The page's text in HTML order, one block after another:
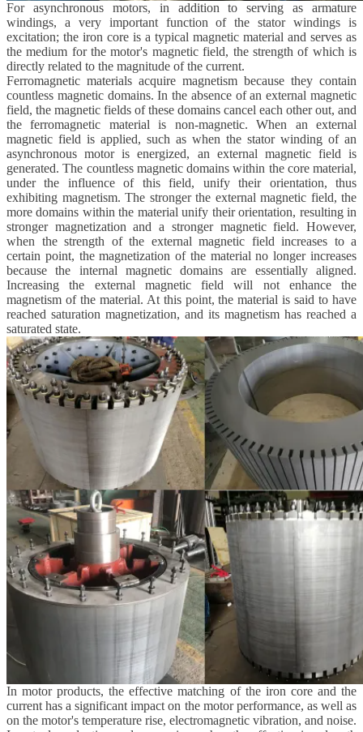
For asynchronous motors, in addition to serving as armature
windings, a very important function of the stator windings is
excitation; the iron core is a typical magnetic material and serves as
the medium for the motor's magnetic field, the strength of which is
directly related to the magnitude of the current.
Ferromagnetic materials acquire magnetism because they contain
countless magnetic domains. In the absence of an external magnetic
field, the magnetic fields of these domains cancel each other out, and
the ferromagnetic material is non-magnetic. When an external
magnetic field is applied, such as when the stator winding of an
asynchronous motor is energized, an external magnetic field is
generated. The countless magnetic domains within the core material,
under the influence of this field, unify their orientation, thus
exhibiting magnetism. The stronger the external magnetic field, the
more domains within the material unify their orientation, resulting in
stronger magnetization and a stronger magnetic field. However,
when the strength of the external magnetic field increases to a
certain point, the magnetization of the material no longer increases
because the internal magnetic domains are essentially aligned.
Increasing the external magnetic field will not enhance the
magnetism of the material. At this point, the material is said to have
reached saturation magnetization, and its magnetism has reached a
saturated state.
In motor products, the effective matching of the iron core and the
current has a significant impact on the motor performance, as well as
on the motor's temperature rise, electromagnetic vibration, and noise.